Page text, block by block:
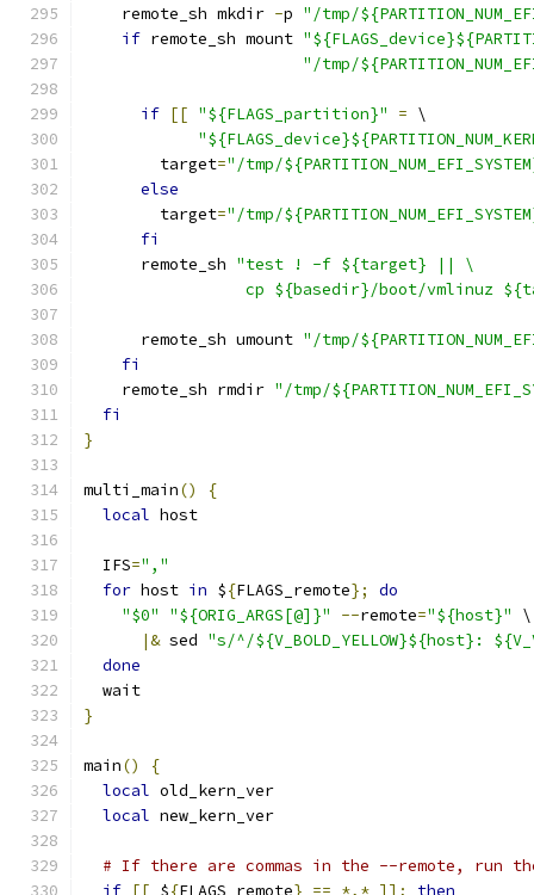
    remote_sh mkdir
-p "/tmp/
if remote_sh mount
"/tmp/
if [[ "${FLAGS_partition}" = \
        target
="/tmp/
else
        target
="/tmp/
fi
      remote_sh
"test ! -f ${target} || \
cp ${basedir}/boot/vmlinuz
      remote_sh umount
"/tmp/
fi
    remote_sh rmdir
"/tmp/
fi
}
multi_main()
{
local host
  IFS
=","
for host in ${FLAGS_remote};
do
"$0"
"${ORIG_ARGS[@]}" --remote="${host}"
\
|& sed "s/^/${V_BOLD_YELLOW}${host}:
done
  wait
}
main()
{
local old_kern_ver
local new_kern_ver
# If there are commas in the --remote, run
if [[ ${FLAGS_remote} == *,* ]]; then